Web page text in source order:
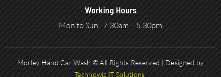
Working Hours
Mon to Sun : 7:30am – 5:30pm
Morley Hand Car Wash © All Rights Reserved | Designed by
Technowiz IT Solutions